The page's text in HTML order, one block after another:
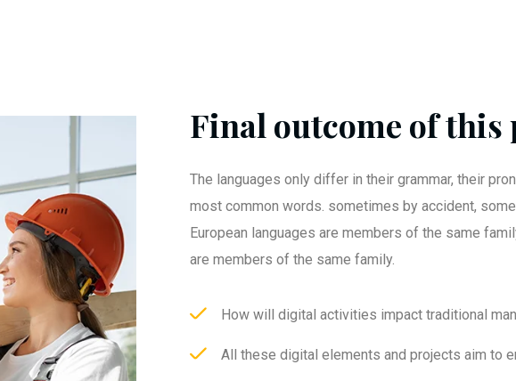
Final outcome of this
The languages only differ in their grammar, their
most common words. sometimes by accident,
European languages are members of the same
are members of the same family.
How will digital activities impact traditional
All these digital elements and projects aim to